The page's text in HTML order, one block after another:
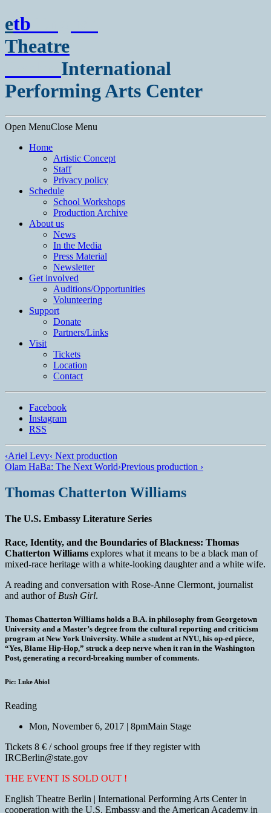
etb
Theatre
International
Performing Arts Center
Open MenuClose Menu
Home
Artistic Concept
Staff
Privacy policy
Schedule
School Workshops
Production Archive
About us
News
In the Media
Press Material
Newsletter
Get involved
Auditions/​Opportunities
Volunteering
Support
Donate
Partners/Links
Visit
Tickets
Location
Contact
Facebook
Instagram
RSS
‹Ariel Levy‹ Next production
Olam HaBa: The Next World›Previous production ›
Thomas Chatterton Williams
The U.S. Embassy Literature Series
Race, Identity, and the Boundaries of Blackness: Thomas
Chatterton Williams explores what it means to be a black man of
mixed-race heritage with a white-looking daughter and a white wife.
A reading and conversation with Rose-Anne Clermont, journalist
and author of Bush Girl.
Thomas Chatterton Williams holds a B.A. in philosophy from Georgetown
University and a Master’s degree from the cultural reporting and criticism
program at New York University. While a student at NYU, his op-ed piece,
“Yes, Blame Hip-Hop,” struck a deep nerve when it ran in the Washington
Post, generating a record-breaking number of comments.
Pic: Luke Abiol
Reading
Mon, November 6, 2017 | 8pmMain Stage
Tickets 8 € / school groups free if they register with
IRCBerlin@state.gov
THE EVENT IS SOLD OUT !
English Theatre Berlin | International Performing Arts Center in
cooperation with the U.S. Embassy and the American Academy in